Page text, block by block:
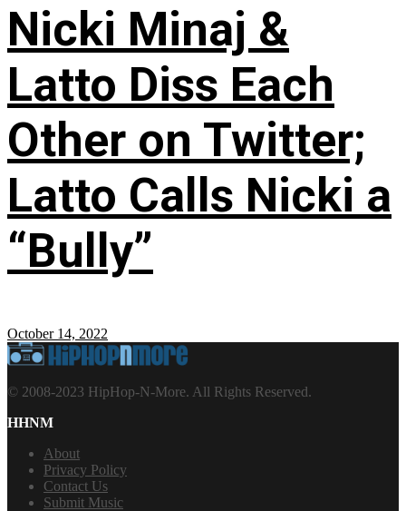
Nicki Minaj &
Latto Diss Each
Other on Twitter;
Latto Calls Nicki a
“Bully”
October 14, 2022
© 2008-2023 HipHop-N-More. All Rights Reserved.
HHNM
About
Privacy Policy
Contact Us
Submit Music